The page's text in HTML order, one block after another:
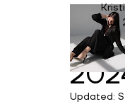
Aug
Updated: